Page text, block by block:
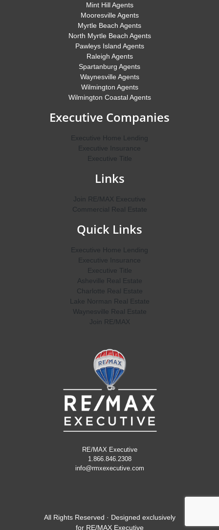
Mint Hill Agents
Mooresville Agents
Myrtle Beach Agents
North Myrtle Beach Agents
Pawleys Island Agents
Raleigh Agents
Spartanburg Agents
Waynesville Agents
Wilmington Agents
Wilmington Coastal Agents
Executive Companies
Executive Home Lending
Executive Insurance
Executive Title
Links
Join RE/MAX Executive
Commercial Real Estate
Quick Links
Executive Home Lending
Executive Insurance
Executive Title
Asheville Real Estate
Charlotte Real Estate
Lake Norman Real Estate
Waynesville Real Estate
Join RE/MAX
RE/MAX Executive
1.866.846.2308
info@rmxexecutive.com
All Rights Reserved · Designed exclusively
for RE/MAX Executive